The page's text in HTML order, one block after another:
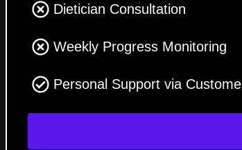
Dietician Consultation
Weekly Progress Monitoring
Personal Support via